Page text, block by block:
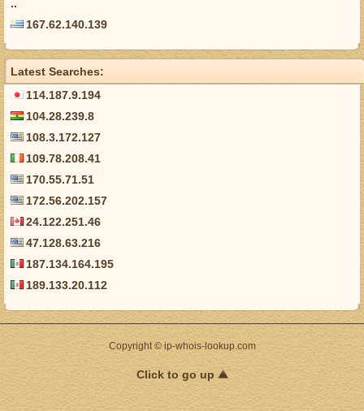
..
167.62.140.139
Latest Searches:
114.187.9.194
104.28.239.8
108.3.172.127
109.78.208.41
170.55.71.51
172.56.202.157
24.122.251.46
47.128.63.216
187.134.164.195
189.133.20.112
Copyright © ip-whois-lookup.com
Click to go up